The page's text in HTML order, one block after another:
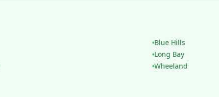
Blue Hills
Long Bay
Wheeland